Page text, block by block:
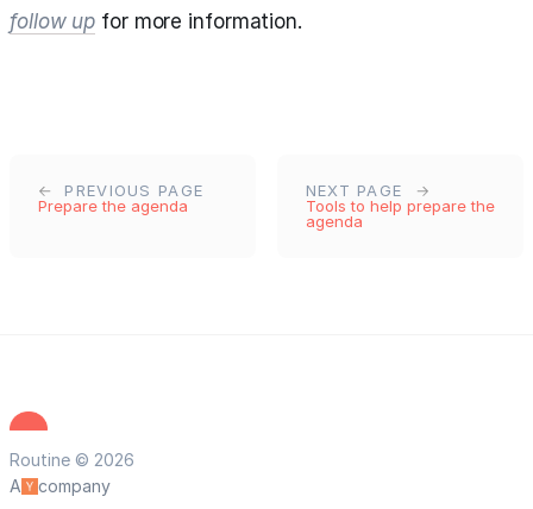
follow up for more information.
PREVIOUS PAGE
Prepare the agenda
NEXT PAGE
Tools to help prepare the
agenda
Routine © 2026
A
company